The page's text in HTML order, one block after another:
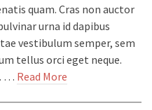
quam. Cras non auctor
urna id dapibus
vestibulum semper, sem
tellus orci eget neque.
… Read More